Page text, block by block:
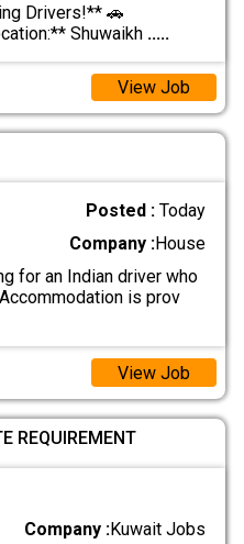
Drivers!** 🚗
Shuwaikh .....
View Job
Posted :Today
Company :House
for an Indian driver who
is prov
View Job
REQUIREMENT
Company :Kuwait Jobs